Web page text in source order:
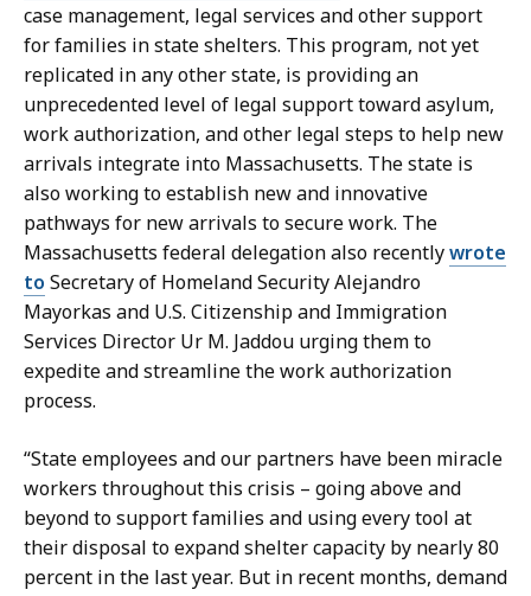
case management, legal services and other support
for families in state shelters. This program, not yet
replicated in any other state, is providing an
unprecedented level of legal support toward asylum,
work authorization, and other legal steps to help new
arrivals integrate into Massachusetts. The state is
also working to establish new and innovative
pathways for new arrivals to secure work. The
Massachusetts federal delegation also recentlywrote
to Secretary of Homeland Security Alejandro
Mayorkas and U.S. Citizenship and Immigration
Services Director Ur M. Jaddou urging them to
expedite and streamline the work authorization
process.
“State employees and our partners have been miracle
workers throughout this crisis – going above and
beyond to support families and using every tool at
their disposal to expand shelter capacity by nearly 80
percent in the last year. But in recent months, demand